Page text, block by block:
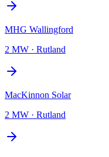
MHG Wallingford
2 MW · Rutland
MacKinnon Solar
2 MW · Rutland